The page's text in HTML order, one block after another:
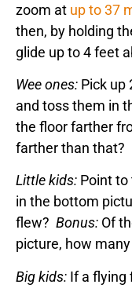
zoom at up to 37
then, by holding
glide up to 4 feet
Wee ones: Pick up
and toss them in
the floor farther
farther than that?
Little kids: Point
in the bottom
flew? Bonus: Of
picture, how
Big kids: If a flying